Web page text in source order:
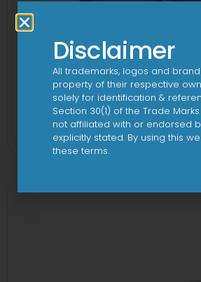
24 By 7T
View
Disclaimer
All trademarks, logos and
property of their respective
solely for identification &
Section 30(1) of the Trade
not affiliated with or endorsed
explicitly stated. By using this
these terms.